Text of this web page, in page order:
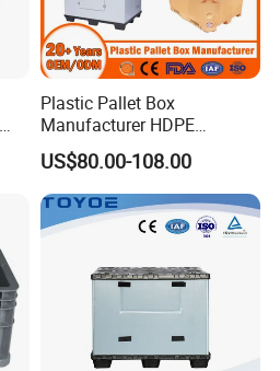
Plastic Pallet Box
Manufacturer HDPE
Collapsible Solid Foldable
Industry Heavy Duty
Stackable Logistics Storage
Sleeve Insulated Fish Pallet
Box with Lid/Wheel
US$80.00-108.00